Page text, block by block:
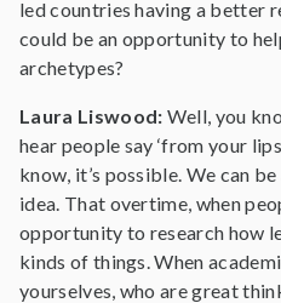
led countries having a better
could be an opportunity to
archetypes?
Laura Liswood: Well, you
hear people say ‘from your lips
know, it’s possible. We can
idea. That overtime, when
opportunity to research how
kinds of things. When
yourselves, who are great